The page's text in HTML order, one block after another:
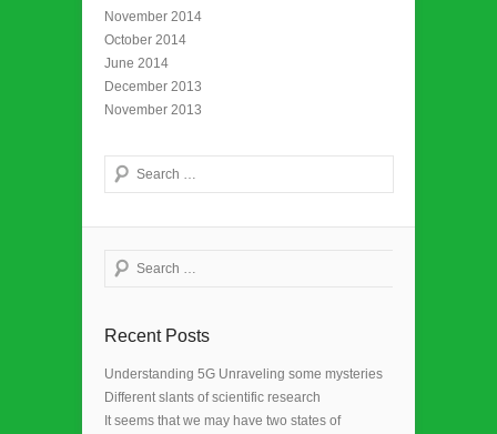
November 2014
October 2014
June 2014
December 2013
November 2013
Search
Search
Recent Posts
Understanding 5G Unraveling some mysteries
Different slants of scientific research
It seems that we may have two states of